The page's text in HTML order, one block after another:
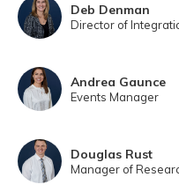
Deb Denman
Director of
Andrea Gaunce
Events Manager
Douglas Rust
Manager of